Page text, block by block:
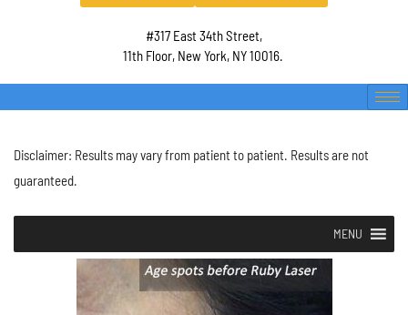
#317 East 34th Street,
11th Floor, New York, NY 10016.
Disclaimer: Results may vary from patient to patient. Results are not
guaranteed.
MENU